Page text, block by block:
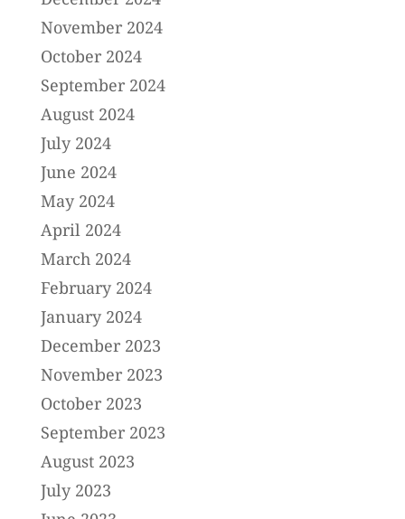
November 2024
October 2024
September 2024
August 2024
July 2024
June 2024
May 2024
April 2024
March 2024
February 2024
January 2024
December 2023
November 2023
October 2023
September 2023
August 2023
July 2023